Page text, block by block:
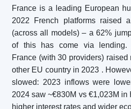
France is a leading European
2022 French platforms raised
(across all models) – a 62%
of this has come via lending.
France (with 30 providers)
other EU country in 2023 .
slowed: 2023 inflows were
2024 saw ~€830M vs €1,023M in
higher interest rates and wider